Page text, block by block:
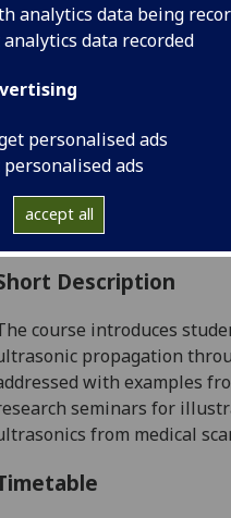
analytics data being
data recorded
personalised ads
ads
accept all
Academic Session:
Credits:
Level 5 (SCQF
Typically Offered:
Collaborative Online
Curriculum For Life:
Description
course introduces
propagation
with examples
seminars for
from medical